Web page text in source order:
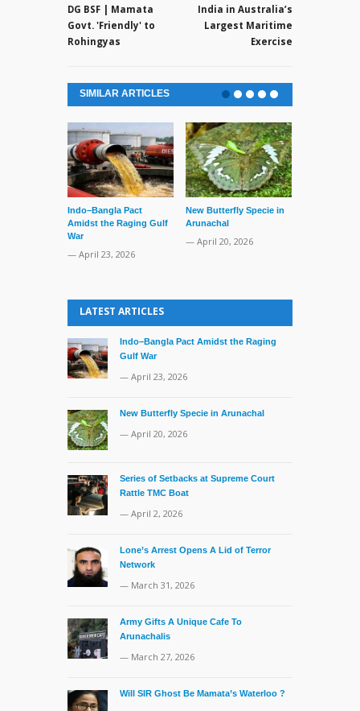
DG BSF | Mamata
Govt. 'Friendly' to
Rohingyas
India in Australia’s
Largest Maritime
Exercise
SIMILAR ARTICLES
Indo–Bangla Pact
Amidst the Raging Gulf
War
— April 23, 2026
New Butterfly Specie in
Arunachal
— April 20, 2026
LATEST ARTICLES
Indo–Bangla Pact Amidst the Raging
Gulf War
— April 23, 2026
New Butterfly Specie in Arunachal
— April 20, 2026
Series of Setbacks at Supreme Court
Rattle TMC Boat
— April 2, 2026
Lone’s Arrest Opens A Lid of Terror
Network
— March 31, 2026
Army Gifts A Unique Cafe To
Arunachalis
— March 27, 2026
Will SIR Ghost Be Mamata’s Waterloo ?